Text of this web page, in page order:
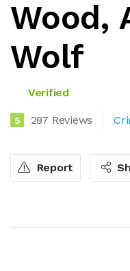
Wood,
Wolf
Verified
5 287 Reviews
Report